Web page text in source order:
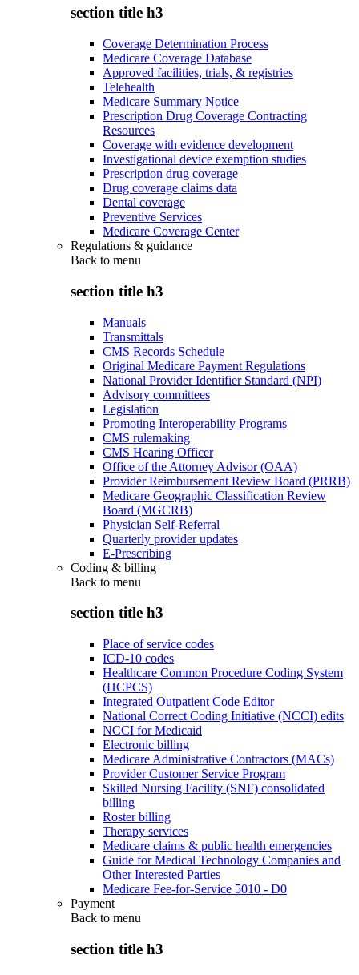
section title h3
Coverage Determination Process
Medicare Coverage Database
Approved facilities, trials, & registries
Telehealth
Medicare Summary Notice
Prescription Drug Coverage Contracting
Resources
Coverage with evidence development
Investigational device exemption studies
Prescription drug coverage
Drug coverage claims data
Dental coverage
Preventive Services
Medicare Coverage Center
Regulations & guidance
Back to menu
section title h3
Manuals
Transmittals
CMS Records Schedule
Original Medicare Payment Regulations
National Provider Identifier Standard (NPI)
Advisory committees
Legislation
Promoting Interoperability Programs
CMS rulemaking
CMS Hearing Officer
Office of the Attorney Advisor (OAA)
Provider Reimbursement Review Board (PRRB)
Medicare Geographic Classification Review
Board (MGCRB)
Physician Self-Referral
Quarterly provider updates
E-Prescribing
Coding & billing
Back to menu
section title h3
Place of service codes
ICD-10 codes
Healthcare Common Procedure Coding System
(HCPCS)
Integrated Outpatient Code Editor
National Correct Coding Initiative (NCCI) edits
NCCI for Medicaid
Electronic billing
Medicare Administrative Contractors (MACs)
Provider Customer Service Program
Skilled Nursing Facility (SNF) consolidated
billing
Roster billing
Therapy services
Medicare claims & public health emergencies
Guide for Medical Technology Companies and
Other Interested Parties
Medicare Fee-for-Service 5010 - D0
Payment
Back to menu
section title h3